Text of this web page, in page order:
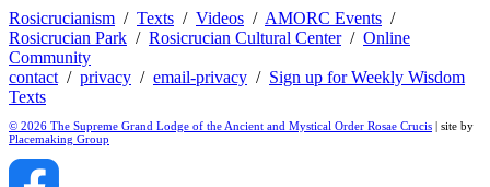
Rosicrucianism / Texts / Videos / AMORC Events /
Rosicrucian Park / Rosicrucian Cultural Center/ Online
Community
contact/ privacy / email-privacy / Sign up for Weekly Wisdom
Texts
© 2026 The Supreme Grand Lodge of the Ancient and Mystical Order Rosae Crucis | site by
Placemaking Group